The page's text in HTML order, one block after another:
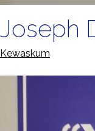
Joseph
Kewaskum